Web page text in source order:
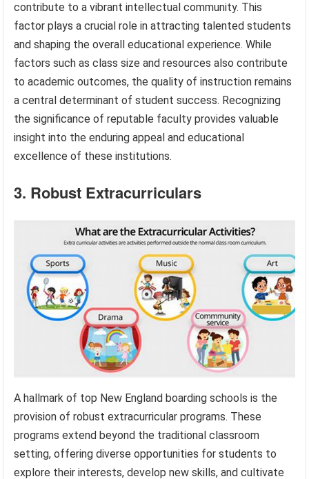
contribute to a vibrant intellectual community. This
factor plays a crucial role in attracting talented students
and shaping the overall educational experience. While
factors such as class size and resources also contribute
to academic outcomes, the quality of instruction remains
a central determinant of student success. Recognizing
the significance of reputable faculty provides valuable
insight into the enduring appeal and educational
excellence of these institutions.
3. Robust Extracurriculars
A hallmark of top New England boarding schools is the
provision of robust extracurricular programs. These
programs extend beyond the traditional classroom
setting, offering diverse opportunities for students to
explore their interests, develop new skills, and cultivate